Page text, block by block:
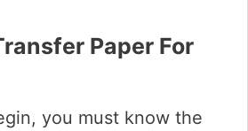
Paper For
you must know the